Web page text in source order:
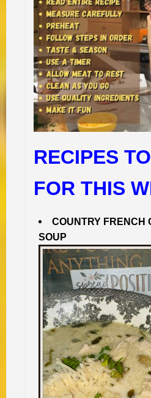
RECIPES
FOR THIS
COUNTRY FRENCH
SOUP